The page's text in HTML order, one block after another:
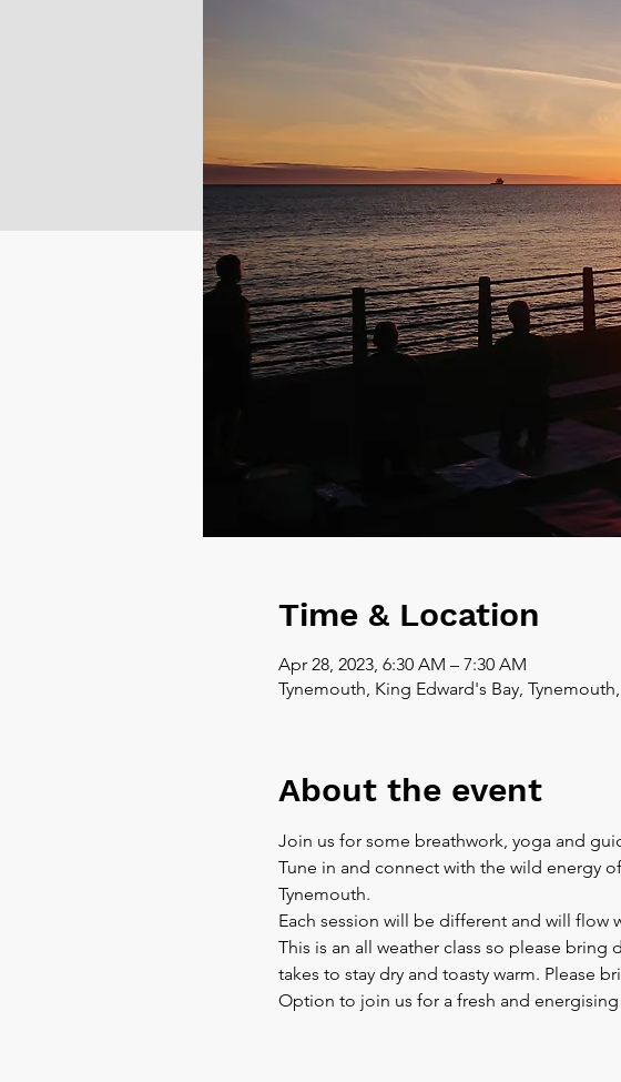
Time & Location
Apr 28, 2023, 6:30 AM – 7:30 AM
Tynemouth, King Edward's Bay,
About the event
Join us for some breathwork, yoga and
Tune in and connect with the wild energy
Tynemouth.
Each session will be different and will
This is an all weather class so please
takes to stay dry and toasty warm. Please
Option to join us for a fresh and